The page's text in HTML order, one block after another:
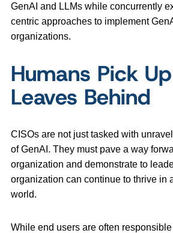
GenAI and LLMs while concurrently
centric approaches to implement
organizations.
Humans Pick
Leaves Behind
CISOs are not just tasked with
of GenAI. They must pave a way
organization and demonstrate to
organization can continue to thrive in
world.
While end users are often